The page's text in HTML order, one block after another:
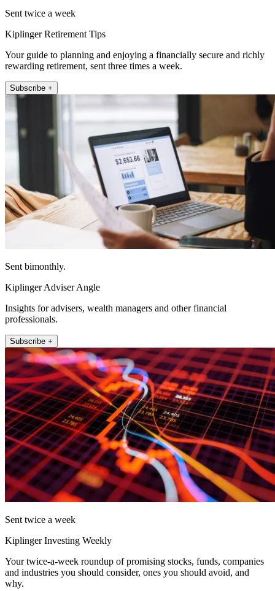
Sent twice a week
Kiplinger Retirement Tips
Your guide to planning and enjoying a financially secure and richly
rewarding retirement, sent three times a week.
Subscribe +
Sent bimonthly.
Kiplinger Adviser Angle
Insights for advisers, wealth managers and other financial
professionals.
Subscribe +
Sent twice a week
Kiplinger Investing Weekly
Your twice-a-week roundup of promising stocks, funds, companies
and industries you should consider, ones you should avoid, and
why.